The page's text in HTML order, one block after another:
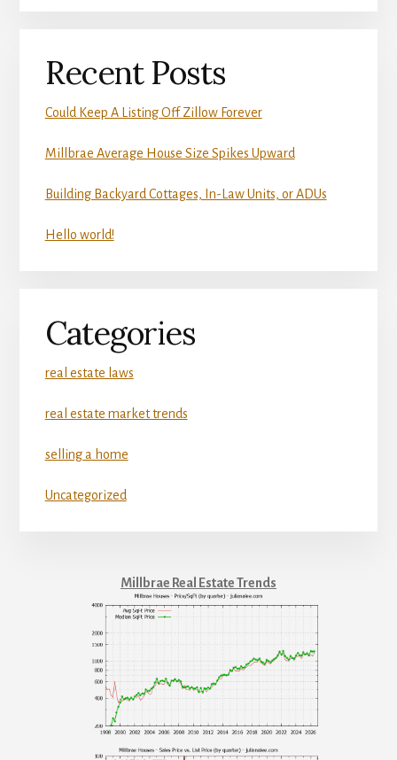
Recent Posts
Could Keep A Listing Off Zillow Forever
Millbrae Average House Size Spikes Upward
Building Backyard Cottages, In-Law Units, or ADUs
Hello world!
Categories
real estate laws
real estate market trends
selling a home
Uncategorized
Millbrae Real Estate Trends